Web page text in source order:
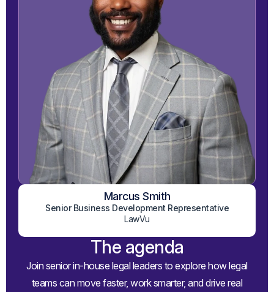
Marcus Smith
Senior Business Development Representative
LawVu
View on LinkedIn
The agenda
Join senior in-house legal leaders to explore how legal
teams can move faster, work smarter, and drive real